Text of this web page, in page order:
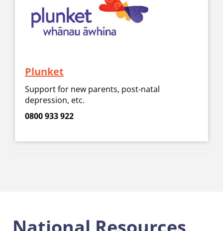
Plunket
Support for new parents, post-natal
depression, etc.
0800 933 922